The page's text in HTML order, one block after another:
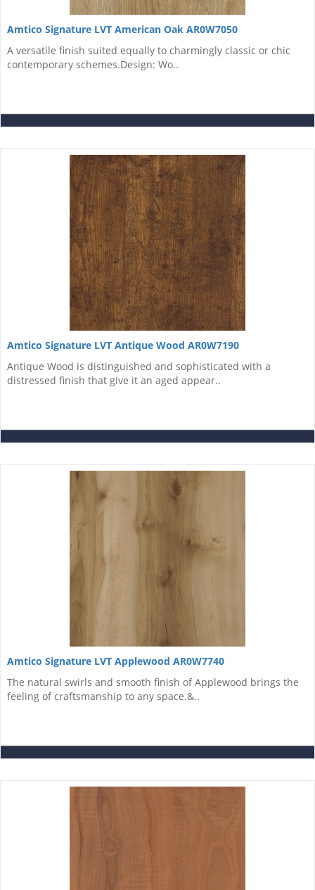
Amtico Signature LVT American Oak AR0W7050
A versatile finish suited equally to charmingly classic or chic
contemporary schemes.Design: Wo..
Amtico Signature LVT Antique Wood AR0W7190
Antique Wood is distinguished and sophisticated with a
distressed finish that give it an aged appear..
Amtico Signature LVT Applewood AR0W7740
The natural swirls and smooth finish of Applewood brings the
feeling of craftsmanship to any space.&..